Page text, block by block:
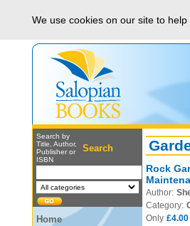
We use cookies on our site to
Search by
Title, Author,
Publisher or
ISBN
Search
Home
Rock
Author:
Category:
Only £4.00